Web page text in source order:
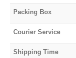
Packing Box
Courier Service
Shipping Time